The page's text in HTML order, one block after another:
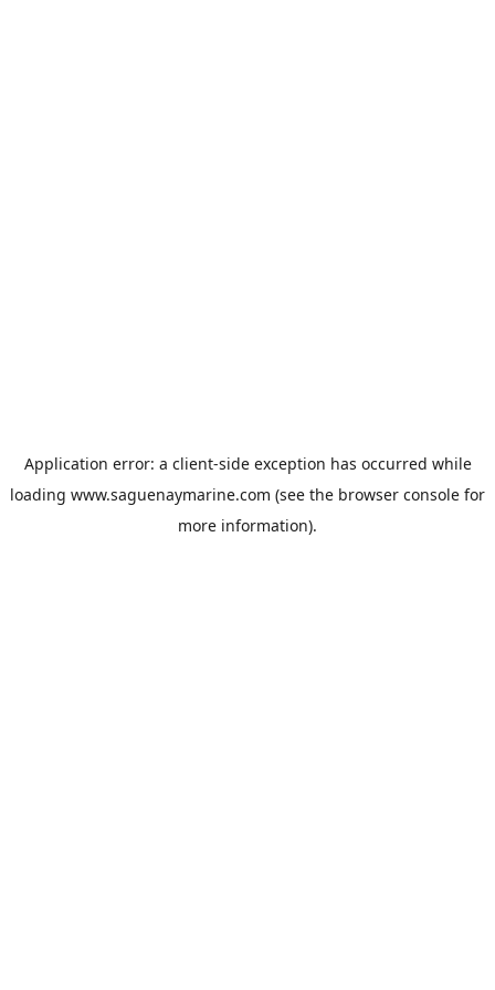
Application error: a client-side exception has occurred while
loading www.saguenaymarine.com (see the browser console for
more information).